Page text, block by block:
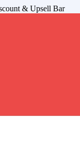
& Upsell Bar